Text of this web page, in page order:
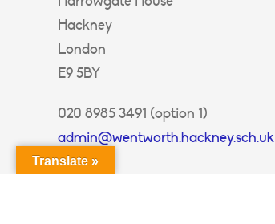
Hackney
London
E9 5BY
020 8985 3491 (option 1)
admin@wentworth.hackney.sch.uk
Translate »